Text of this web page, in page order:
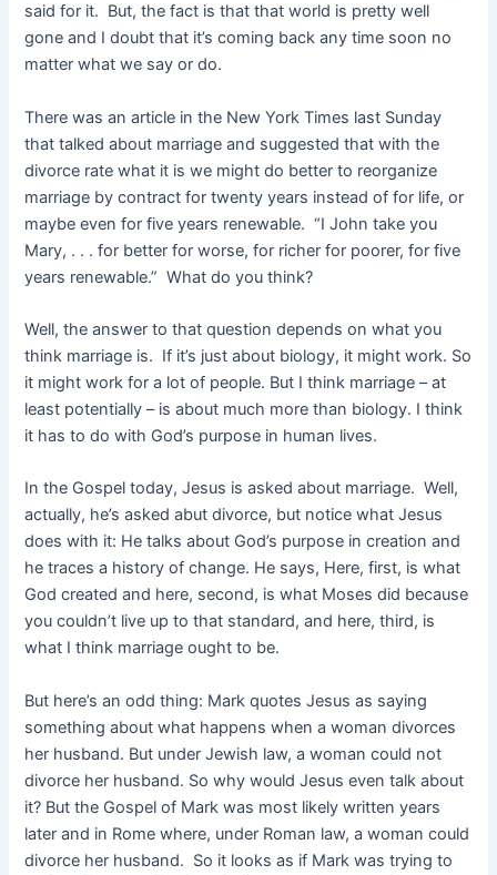
said for it. But, the fact is that that world is pretty well
gone and I doubt that it’s coming back any time soon no
matter what we say or do.
There was an article in the New York Times last Sunday
that talked about marriage and suggested that with the
divorce rate what it is we might do better to reorganize
marriage by contract for twenty years instead of for life, or
maybe even for five years renewable. “I John take you
Mary, . . . for better for worse, for richer for poorer, for five
years renewable.” What do you think?
Well, the answer to that question depends on what you
think marriage is. If it’s just about biology, it might work. So
it might work for a lot of people. But I think marriage – at
least potentially – is about much more than biology. I think
it has to do with God’s purpose in human lives.
In the Gospel today, Jesus is asked about marriage. Well,
actually, he’s asked abut divorce, but notice what Jesus
does with it: He talks about God’s purpose in creation and
he traces a history of change. He says, Here, first, is what
God created and here, second, is what Moses did because
you couldn’t live up to that standard, and here, third, is
what I think marriage ought to be.
But here’s an odd thing: Mark quotes Jesus as saying
something about what happens when a woman divorces
her husband. But under Jewish law, a woman could not
divorce her husband. So why would Jesus even talk about
it? But the Gospel of Mark was most likely written years
later and in Rome where, under Roman law, a woman could
divorce her husband. So it looks as if Mark was trying to